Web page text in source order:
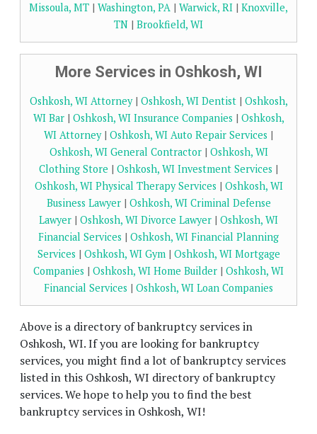
Missoula, MT | Washington, PA | Warwick, RI | Knoxville,
TN | Brookfield, WI
More Services in Oshkosh, WI
Oshkosh, WI Attorney| Oshkosh, WI Dentist| Oshkosh,
WI Bar| Oshkosh, WI Insurance Companies | Oshkosh,
WI Attorney| Oshkosh, WI Auto Repair Services |
Oshkosh, WI General Contractor| Oshkosh, WI
Clothing Store | Oshkosh, WI Investment Services |
Oshkosh, WI Physical Therapy Services | Oshkosh, WI
Business Lawyer| Oshkosh, WI Criminal Defense
Lawyer | Oshkosh, WI Divorce Lawyer | Oshkosh, WI
Financial Services | Oshkosh, WI Financial Planning
Services | Oshkosh, WI Gym| Oshkosh, WI Mortgage
Companies | Oshkosh, WI Home Builder | Oshkosh, WI
Financial Services | Oshkosh, WI Loan Companies
Above is a directory of bankruptcy services in
Oshkosh, WI. If you are looking for bankruptcy
services, you might find a lot of bankruptcy services
listed in this Oshkosh, WI directory of bankruptcy
services. We hope to help you to find the best
bankruptcy services in Oshkosh, WI!